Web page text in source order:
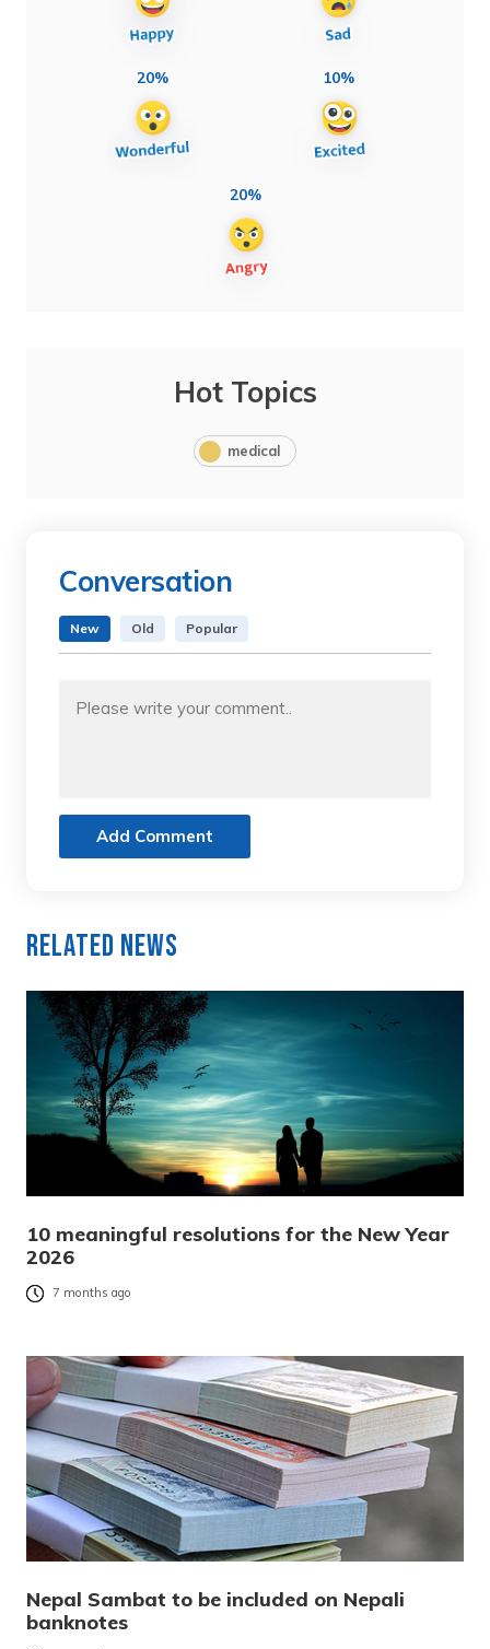
20% 10%
20%
Hot Topics
medical
Conversation
New Old Popular
Add Comment
Related News
10 meaningful resolutions for the New Year
2026
7 months ago
Nepal Sambat to be included on Nepali
banknotes